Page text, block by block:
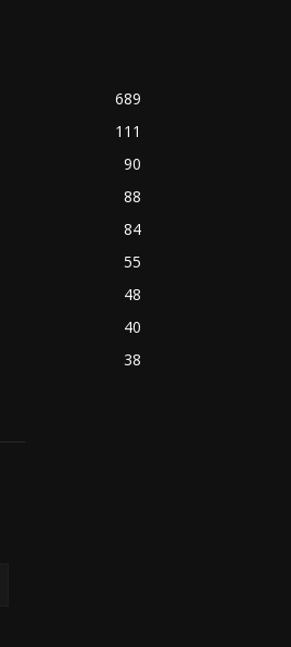
689
111
90
88
84
55
48
40
38